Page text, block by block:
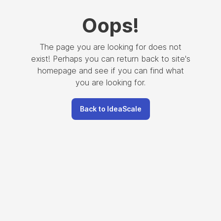
Oops!
The page you are looking for does not
exist! Perhaps you can return back to site's
homepage and see if you can find what
you are looking for.
Back to IdeaScale